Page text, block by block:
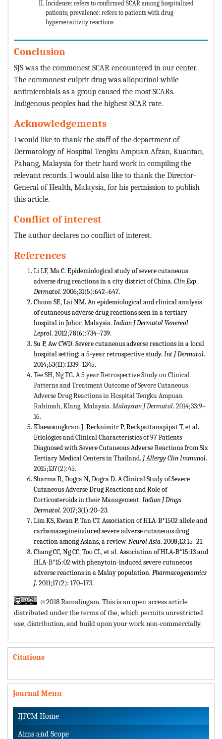
Incidence: refers to confirmed SCAR among hospitalized
patients; prevalence: refers to patients with drug
hypersensitivity reactions
Conclusion
SJS was the commonest SCAR encountered in our center.
The commonest culprit drug was allopurinol while
antimicrobials as a group caused the most SCARs.
Indigenous peoples had the highest SCAR rate.
Acknowledgements
I would like to thank the staff of the department of
Dermatology of Hospital Tengku Ampuan Afzan, Kuantan,
Pahang, Malaysia for their hard work in compiling the
relevant records. I would also like to thank the Director-
General of Health, Malaysia, for his permission to publish
this article.
Conflict of interest
The author declares no conflict of interest.
References
Li LF, Ma C. Epidemiological study of severe cutaneous
adverse drug reactions in a city district of China. Clin Exp
Dermatol. 2006;31(5):642–647.
Choon SE, Lai NM. An epidemiological and clinical analysis
of cutaneous adverse drug reactions seen in a tertiary
hospital in Johor, Malaysia. Indian J Dermatol Venereol
Leprol. 2012;78(6):734–739.
Su P, Aw CWD. Severe cutaneous adverse reactions in a local
hospital setting: a 5-year retrospective study. Int J Dermatol.
2014;53(11):1339–1345.
Tee SH, Ng TG. A 5 year Retrospective Study on Clinical
Patterns and Treatment Outcome of Severe Cutaneous
Adverse Drug Reactions in Hospital Tengku Ampuan
Rahimah, Klang, Malaysia. Malaysian J Dermatol. 2014;33:9–
16.
Klaewsongkram J, Rerknimitr P, Rerkpattanapipat T, et al.
Etiologies and Clinical Characteristics of 97 Patients
Diagnosed with Severe Cutaneous Adverse Reactions from Six
Tertiary Medical Centers in Thailand. JAllergy Clin Immunol.
2015;137(2):45.
Sharma R, Dogra N, Dogra D. A Clinical Study of Severe
Cutaneous Adverse Drug Reactions and Role of
Corticosteroids in their Management. Indian J Drugs
Dermatol. 2017;3(1):20–23.
Lim KS, Kwan P, Tan CT. Association of HLA-B*1502 allele and
carbamazepineinduced severe adverse cutaneous drug
reaction among Asians, a review. Neurol Asia. 2008;13:15–21.
Chang CC, Ng CC, Too CL, et al. Association of HLA-B*15:13 and
HLA-B*15:02 with phenytoin-induced severe cutaneous
adverse reactions in a Malay population. Pharmacogenomics
J. 2011;17(2): 170–173.
©2018 Ramalingam. This is an open access article
distributed under the terms of the,which permits unrestricted
use, distribution, and build upon your work non-commercially.
Citations
Journal Menu
IJFCM Home
Aims and Scope